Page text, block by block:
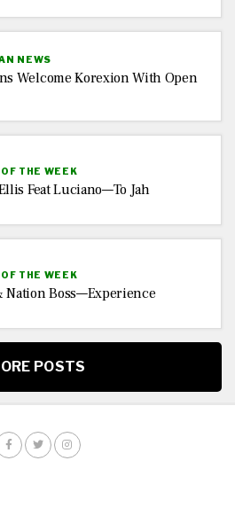
NEWS
Welcome Korexion With Open
THE WEEK
Feat Luciano—To Jah
THE WEEK
Nation Boss—Experience
POSTS